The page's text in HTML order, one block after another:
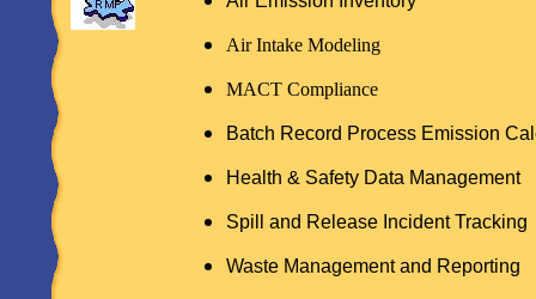
Air Intake Modeling
MACT Compliance
Batch Record Process Emission
Health & Safety Data Management
Spill and Release Incident Tracking
Waste Management and Reporting